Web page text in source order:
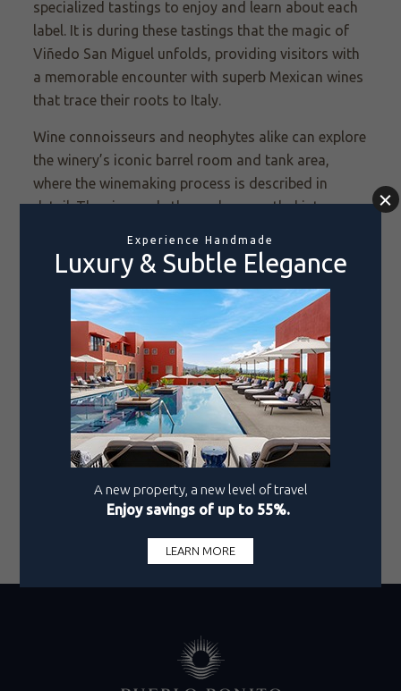
specialized tastings to enjoy and learn about each
label. It is during these tastings that the magic of
Viñedo San Miguel unfolds, providing visitors with
a memorable encounter with superb Mexican wines
that trace their roots to Italy.
Wine connoisseurs and neophytes alike can explore
the winery’s iconic barrel room and tank area,
where the winemaking process is described in
detail. The vineyards themselves, nestled into a
Special events, weddings and parties are also
welcomed on the spacious grounds.
Day visitors have a choice of three wine tastings.
The deluxe San Miguel tasting features a sampling
of five wines paired with five delicious gourmet
snacks prepared by resident chef David Quevedo.
The experience concludes with a tasting of Italian
olive oil from Villa Petriolo, which brings the
journey full circle.
Book your stayat our new and elevated property,
Pueblo Bonito Vantage San Miguel de Allende, and
be sure to set aside an afternoon to discover this